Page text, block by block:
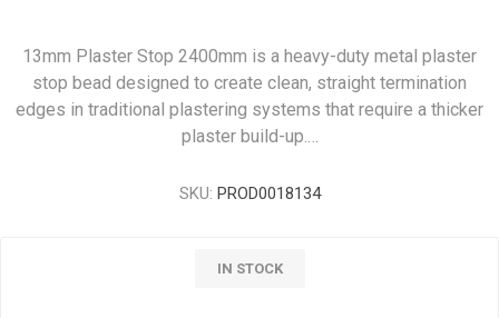
13mm Plaster Stop 2400mm is a heavy-duty metal plaster
stop bead designed to create clean, straight termination
edges in traditional plastering systems that require a thicker
plaster build-up.…
SKU: PROD0018134
IN STOCK